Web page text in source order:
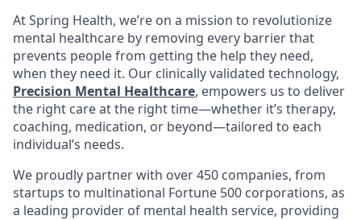
At Spring Health, we’re on a mission to revolutionize
mental healthcare by removing every barrier that
prevents people from getting the help they need,
when they need it. Our clinically validated technology,
Precision Mental Healthcare, empowers us to deliver
the right care at the right time—whether it’s therapy,
coaching, medication, or beyond—tailored to each
individual’s needs.
We proudly partner with over 450 companies, from
startups to multinational Fortune 500 corporations, as
a leading provider of mental health service, providing